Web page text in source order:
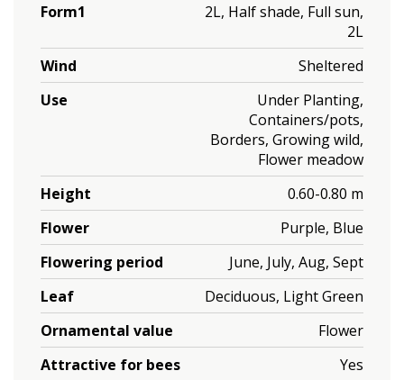
Form1
2L, Half shade, Full sun,
2L
Wind
Sheltered
Use
Under Planting,
Containers/pots,
Borders, Growing wild,
Flower meadow
Height
0.60-0.80 m
Flower
Purple, Blue
Flowering period
June, July, Aug, Sept
Leaf
Deciduous, Light Green
Ornamental value
Flower
Attractive for bees
Yes